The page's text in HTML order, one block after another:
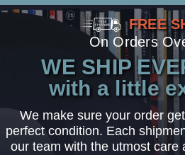
FREE
On Orders
WE SHIP
with a little
We make sure your order
perfect condition. Each
our team with the utmost care